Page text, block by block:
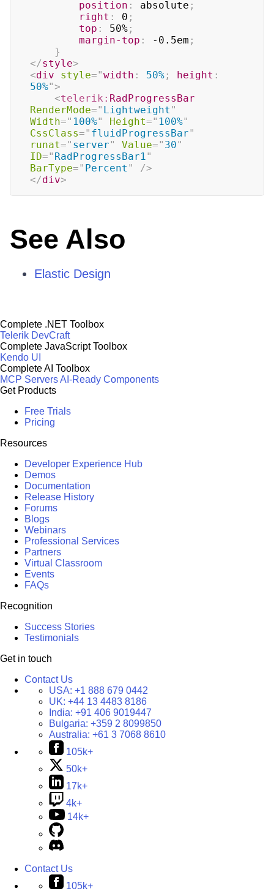
position : absolute ;
right : 0 ;
top : 50% ;
margin-top : -0.5em ;
}
</style>
<div style="width : 50% ; height :
50%">
<telerik: RadProgressBar
RenderMode=" Lightweight "
Width=" 100%" Height=" 100%"
CssClass=" fluidProgressBar"
runat=" server" Value=" 30"
ID=" RadProgressBar1 "
BarType=" Percent "
/>
</div>
See Also
Elastic Design
Complete .NET Toolbox
Telerik DevCraft
Complete JavaScript Toolbox
Kendo UI
Complete AI Toolbox
MCP ServersAI-Ready Components
Get Products
Free Trials
Pricing
Resources
Developer Experience Hub
Demos
Documentation
Release History
Forums
Blogs
Webinars
Professional Services
Partners
Virtual Classroom
Events
FAQs
Recognition
Success Stories
Testimonials
Get in touch
Contact Us
USA: +1 888 679 0442
UK: +44 13 4483 8186
India: +91 406 9019447
Bulgaria: +359 2 8099850
Australia: +61 3 7068 8610
105k+
50k+
17k+
4k+
14k+
Contact Us
105k+